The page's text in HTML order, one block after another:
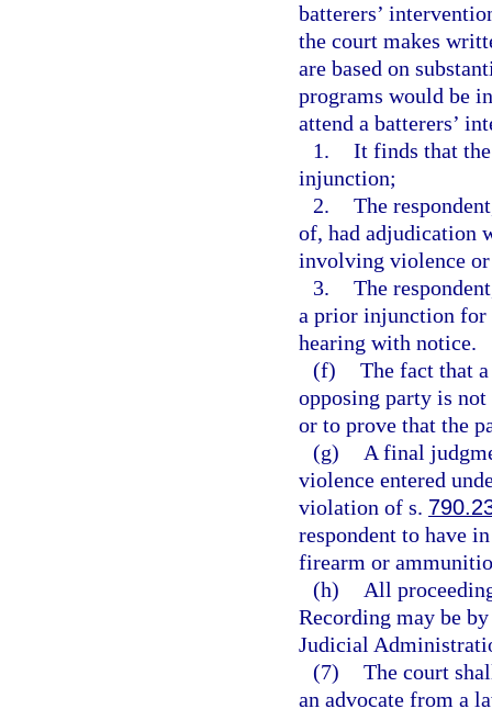
batterers’
the court makes
are based on
programs would be
attend a batterers’
1. It finds that
injunction;
2. The
of, had adjudication
involving violence
3. The
a prior injunction for
hearing with notice.
(f) The fact that
opposing party is
or to prove that the
(g)
A final
violence entered
violation of s.
respondent to have
firearm or
(h)
All
Recording may be
Judicial
(7) The court
an advocate from a